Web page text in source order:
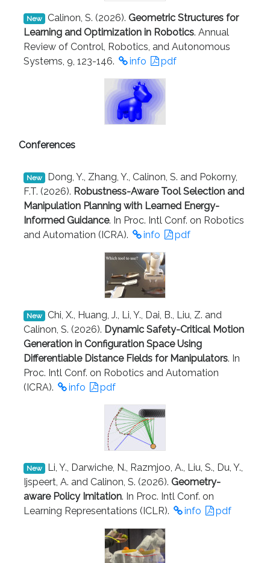
New Calinon, S. (2026). Geometric Structures for
Learning and Optimization in Robotics. Annual
Review of Control, Robotics, and Autonomous
Systems, 9, 123-146.
info pdf
Conferences
New
Dong, Y., Zhang, Y., Calinon, S. and Pokorny,
F.T. (2026). Robustness-Aware Tool Selection and
Manipulation Planning with Learned Energy-
Informed Guidance. In Proc. Intl Conf. on Robotics
and Automation (ICRA).
info pdf
New
Chi, X., Huang, J., Li, Y., Dai, B., Liu, Z. and
Calinon, S. (2026). Dynamic Safety-Critical Motion
Generation in Configuration Space Using
Differentiable Distance Fields for Manipulators. In
Proc. Intl Conf. on Robotics and Automation
(ICRA).
info pdf
New
Li, Y., Darwiche, N., Razmjoo, A., Liu, S., Du, Y.,
Ijspeert, A. and Calinon, S. (2026). Geometry-
aware Policy Imitation. In Proc. Intl Conf. on
Learning Representations (ICLR).
info pdf